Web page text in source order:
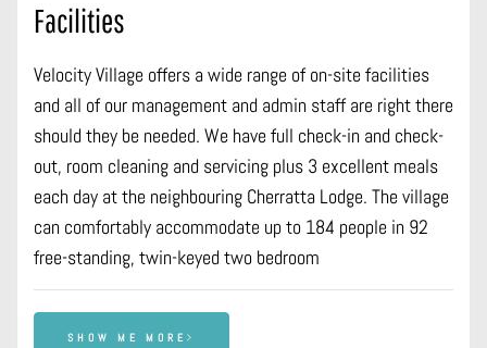
Facilities
Velocity Village offers a wide range of on-site facilities
and all of our management and admin staff are right there
should they be needed. We have full check-in and check-
out, room cleaning and servicing plus 3 excellent meals
each day at the neighbouring Cherratta Lodge. The village
can comfortably accommodate up to 184 people in 92
free-standing, twin-keyed two bedroom
SHOW ME MORE